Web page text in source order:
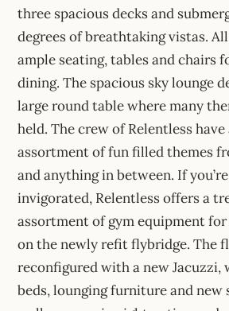
three spacious decks and
degrees of breathtaking vistas.
ample seating, tables and chairs
dining. The spacious sky lounge
large round table where many
held. The crew of Relentless have
assortment of fun filled themes
and anything in between. If
invigorated, Relentless offers a
assortment of gym equipment
on the newly refit flybridge. The
reconfigured with a new Jacuzzi,
beds, lounging furniture and new